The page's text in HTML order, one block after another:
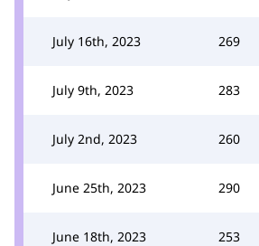
July 16th, 2023 269
July 9th, 2023 283
July 2nd, 2023 260
June 25th, 2023 290
June 18th, 2023 253